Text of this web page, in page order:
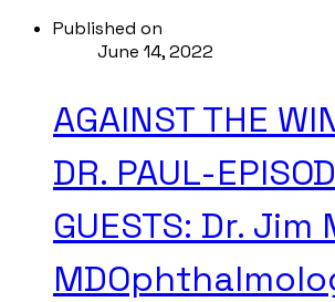
Published on
June 14, 2022
AGAINST THE
DR. PAUL-
GUESTS: Dr.